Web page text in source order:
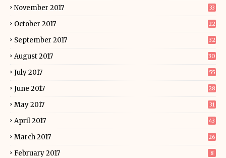
November 2017 33
October 2017 22
September 2017 32
August 2017 30
July 2017 55
June 2017 28
May 2017 31
April 2017 43
March 2017 26
February 2017 8